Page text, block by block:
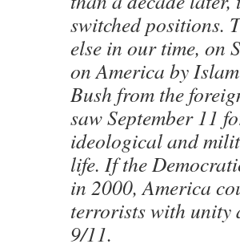
switched positions.
else in our time, on
on America by
Bush from the
saw September 11
ideological and
life. If the
in 2000, America
terrorists with unity
9/11.